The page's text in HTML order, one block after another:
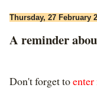
Thursday, 27 February
A reminder
Don't forget to